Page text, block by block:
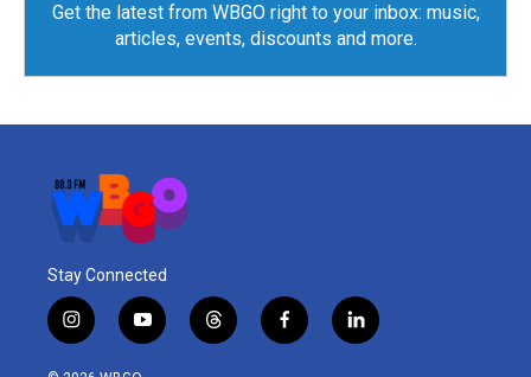
Get the latest from WBGO right to your inbox: music,
articles, events, discounts and more.
Stay Connected
i
n
s
y
o
u
t
h
f
a
l
i